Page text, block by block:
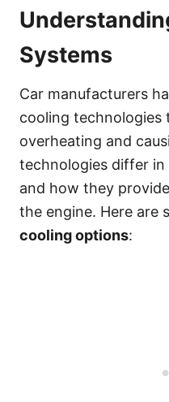
Systems
Car manufacturers
cooling technologies
overheating and
technologies differ
and how they
the engine. Here are
cooling options: